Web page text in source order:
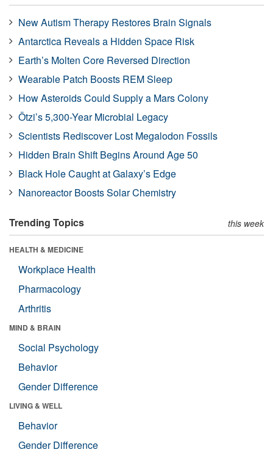
New Autism Therapy Restores Brain Signals
Antarctica Reveals a Hidden Space Risk
Earth’s Molten Core Reversed Direction
Wearable Patch Boosts REM Sleep
How Asteroids Could Supply a Mars Colony
Ötzi’s 5,300-Year Microbial Legacy
Scientists Rediscover Lost Megalodon Fossils
Hidden Brain Shift Begins Around Age 50
Black Hole Caught at Galaxy’s Edge
Nanoreactor Boosts Solar Chemistry
Trending Topics this week
HEALTH & MEDICINE
Workplace Health
Pharmacology
Arthritis
MIND & BRAIN
Social Psychology
Behavior
Gender Difference
LIVING & WELL
Behavior
Gender Difference